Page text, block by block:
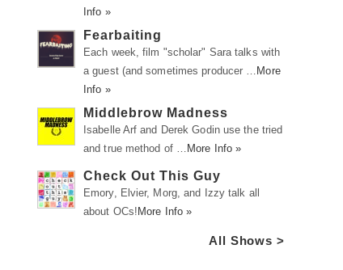
Info »
Fearbaiting
Each week, film "scholar" Sara talks with
a guest (and sometimes producer … More
Info »
Middlebrow Madness
Isabelle Arf and Derek Godin use the tried
and true method of … More Info »
Check Out This Guy
Emory, Elvier, Morg, and Izzy talk all
about OCs! More Info »
All Shows >